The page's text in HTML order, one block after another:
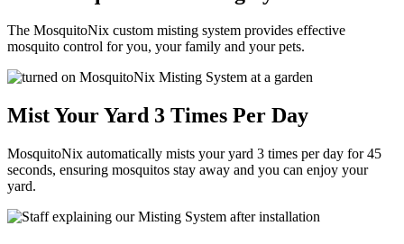
The MosquitoNix custom misting system provides effective
mosquito control for you, your family and your pets.
Mist Your Yard 3 Times Per Day
MosquitoNix automatically mists your yard 3 times per day for 45
seconds, ensuring mosquitos stay away and you can enjoy your
yard.